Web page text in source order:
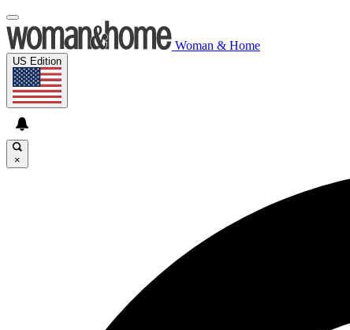
Woman & Home
US Edition
×